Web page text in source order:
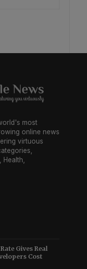
most
online news
virtuous
Health,
Gives Real
Cost